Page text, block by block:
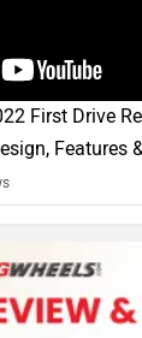
First Drive
Features